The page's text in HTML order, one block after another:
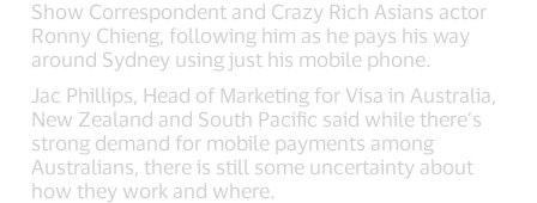
Show Correspondent and Crazy Rich Asians actor
Ronny Chieng, following him as he pays his way
around Sydney using just his mobile phone.
Jac Phillips, Head of Marketing for Visa in Australia,
New Zealand and South Pacific said while there’s
strong demand for mobile payments among
Australians, there is still some uncertainty about
how they work and where.